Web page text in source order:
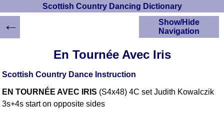
Scottish Country Dancing Dictionary
En Tournée Avec Iris
Scottish Country Dance Instruction
EN TOURNÉE AVEC IRIS (S4x48) 4C set Judith Kowalczik
3s+4s start on opposite sides
Show/Hide
Navigation
Scottish Country
Instructions
←